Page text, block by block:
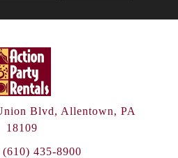
Blvd, Allentown, PA
18109
(610) 435-8900